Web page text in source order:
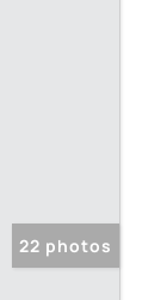
22 photos